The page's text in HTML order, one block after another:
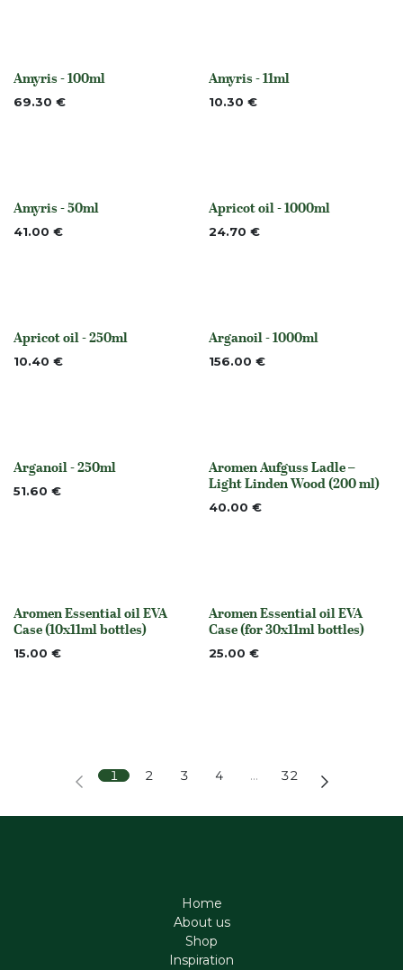
Out of stock
Amyris - 100ml
69.30 € Out of stock
Amyris - 11ml
10.30 €
Out of stock
Amyris - 50ml
41.00 € None
Apricot oil - 1000ml
24.70 €
None
Apricot oil - 250ml
10.40 € None
Arganoil - 1000ml
156.00 €
None
Arganoil - 250ml
51.60 € Out of stock
Aromen Aufguss Ladle –
Light Linden Wood (200 ml)
40.00 €
None
Aromen Essential oil EVA
Case (10x11ml bottles)
15.00 €
None
Aromen Essential oil EVA
Case (for 30x11ml bottles)
25.00 €
1 2 3 4 … 32
Home
About us
Shop
Inspiration